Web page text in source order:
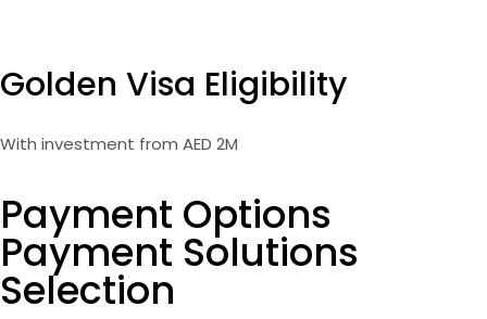
Golden Visa Eligibility
With investment from AED 2M
Payment Options
Payment Solutions
Selection